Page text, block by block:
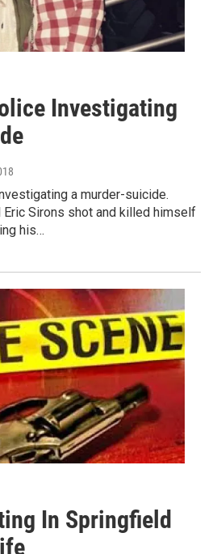
Investigating
a murder-suicide.
Sirons shot and killed himself
his…
In Springfield